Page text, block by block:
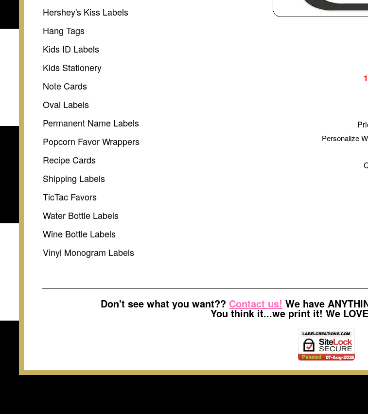
Hershey's Kiss Labels
Hang Tags
Kids ID Labels
Kids Stationery
Note Cards
Oval Labels
Permanent Name Labels
Popcorn Favor Wrappers
Recipe Cards
Shipping Labels
TicTac Favors
Water Bottle Labels
Wine Bottle Labels
Vinyl Monogram Labels
Personalize
Don't see what you want?? Contact us! We have
You think it...we print it! We